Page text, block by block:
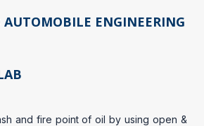
ENGINEERING
and fire point of oil by using open &